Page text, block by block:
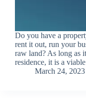
Do you have a
rent it out, run your
raw land? As long as
residence, it is a
March 24, 2023